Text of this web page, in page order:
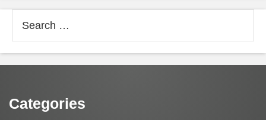
for:
Categories